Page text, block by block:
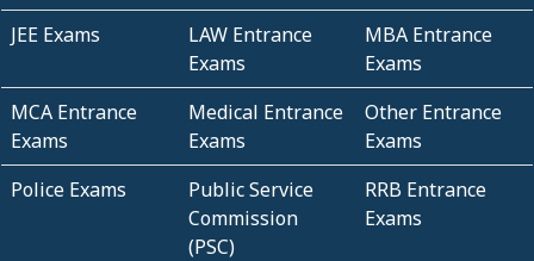
JEE Exams
LAW Entrance
Exams
MBA Entrance
Exams
MCA Entrance
Exams
Medical Entrance
Exams
Other Entrance
Exams
Police Exams
Public Service
Commission
(PSC)
RRB Entrance
Exams